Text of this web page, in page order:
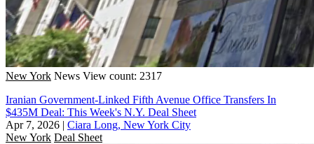
New York News View count: 2317
Iranian Government-Linked Fifth Avenue Office Transfers In
$435M Deal: This Week's N.Y. Deal Sheet
Apr 7, 2026 | Ciara Long, New York City
New York Deal Sheet